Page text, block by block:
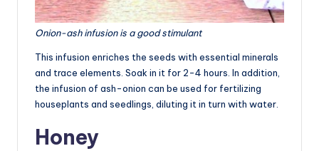
Onion-ash infusion is a good stimulant
This infusion enriches the seeds with essential minerals
and trace elements. Soak in it for 2-4 hours. In addition,
the infusion of ash-onion can be used for fertilizing
houseplants and seedlings, diluting it in turn with water.
Honey